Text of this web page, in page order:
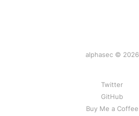
alphasec © 2026
Twitter
GitHub
Buy Me a Coffee